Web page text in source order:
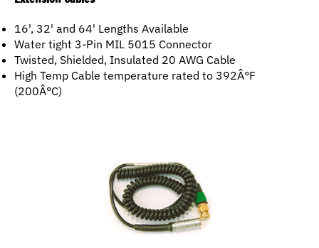
16', 32' and 64' Lengths Available
Water tight 3-Pin MIL 5015 Connector
Twisted, Shielded, Insulated 20 AWG Cable
High Temp Cable temperature rated to 392Â°F
(200Â°C)